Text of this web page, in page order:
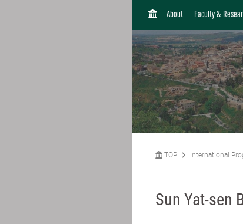
H
M
E
About Faculty &
TOP International
Sun Yat-sen